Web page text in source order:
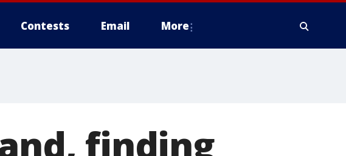
Contests Email More
finding